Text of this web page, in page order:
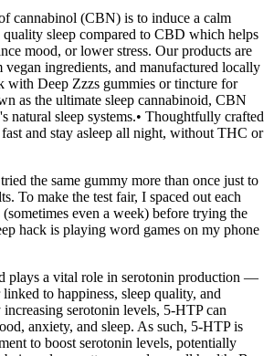
cannabinol (CBN) is to induce a calm
quality sleep compared to CBD which helps
mood, or lower stress. Our products are
ingredients, and manufactured locally
with Deep Zzzs gummies or tincture for
as the ultimate sleep cannabinoid, CBN
natural sleep systems.• Thoughtfully crafted
and stay asleep all night, without THC or
the same gummy more than once just to
To make the test fair, I spaced out each
even a week) before trying the
hack is playing word games on my phone
plays a vital role in serotonin production —
to happiness, sleep quality, and
serotonin levels, 5-HTP can
anxiety, and sleep. As such, 5-HTP is
to boost serotonin levels, potentially